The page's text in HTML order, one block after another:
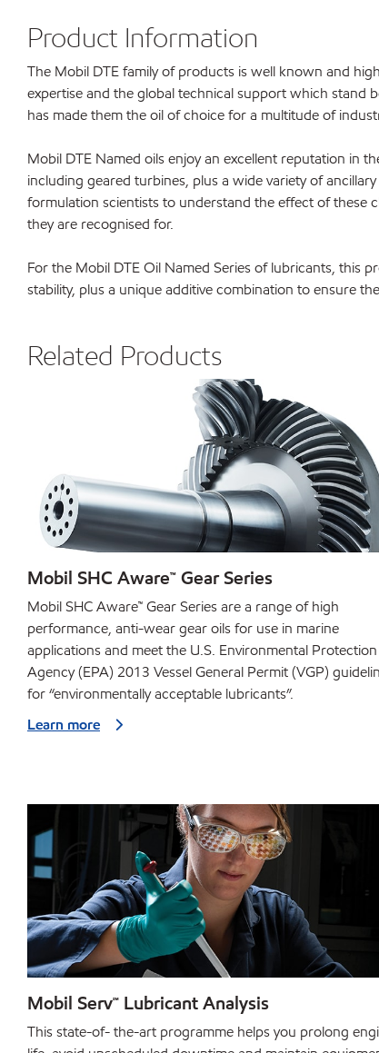
Product Information
The Mobil DTE family of products is well known and
expertise and the global technical support which stand
has made them the oil of choice for a multitude of
Mobil DTE Named oils enjoy an excellent reputation in
including geared turbines, plus a wide variety of
formulation scientists to understand the effect of these
they are recognised for.
For the Mobil DTE Oil Named Series of lubricants, this
stability, plus a unique additive combination to ensure
Related Products
Mobil SHC Aware™ Gear Series
Mobil SHC Aware™ Gear Series are a range of high
performance, anti-wear gear oils for use in marine
applications and meet the U.S. Environmental Protection
Agency (EPA) 2013 Vessel General Permit (VGP)
for “environmentally acceptable lubricants”.
Learn more
Mobil Serv℠ Lubricant Analysis
This state-of- the-art programme helps you prolong